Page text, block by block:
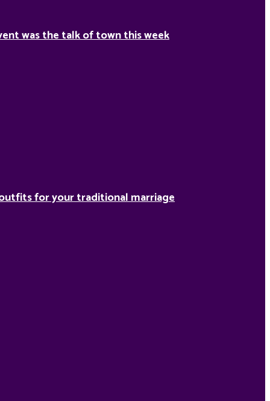
was the talk of town this week
for your traditional marriage